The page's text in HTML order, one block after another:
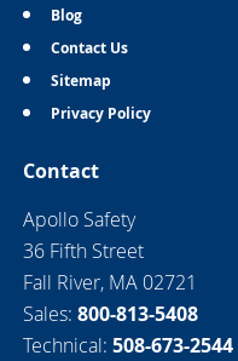
Blog
Contact Us
Sitemap
Privacy Policy
Contact
Apollo Safety
36 Fifth Street
Fall River, MA 02721
Sales: 800-813-5408
Technical: 508-673-2544